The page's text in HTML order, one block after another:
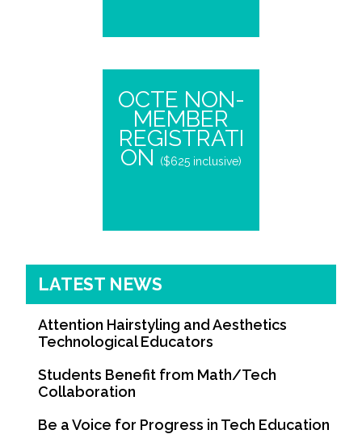
OCTE NON-
MEMBER
REGISTRATI
ON ($625 inclusive)
LATEST NEWS
Attention Hairstyling and Aesthetics
Technological Educators
Students Benefit from Math/Tech
Collaboration
Be a Voice for Progress in Tech Education